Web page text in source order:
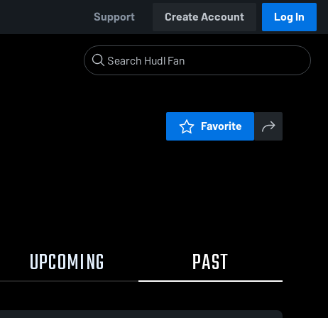
Support Create Account Log In
Favorite
UPCOMING PAST